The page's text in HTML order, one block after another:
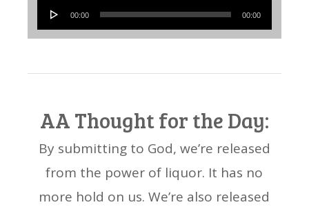
Audio
Player
00:00 00:00
AA Thought for the Day:
By submitting to God, we’re released
from the power of liquor. It has no
more hold on us. We’re also released